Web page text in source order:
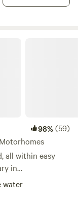
98%(59)
all within easy
in
water